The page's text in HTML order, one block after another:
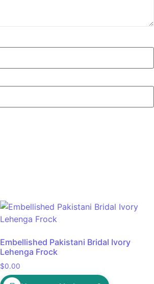
Embellished Pakistani Bridal Ivory
Lehenga Frock
$0.00